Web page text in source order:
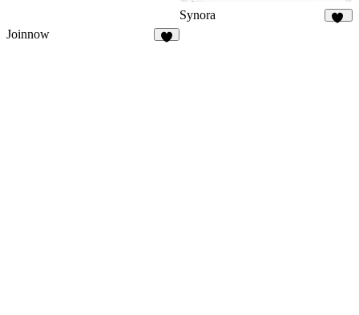
Synora
Joinnow